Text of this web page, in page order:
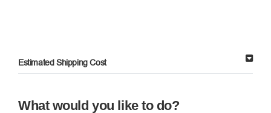
Estimated Shipping Cost
What would you like to do?